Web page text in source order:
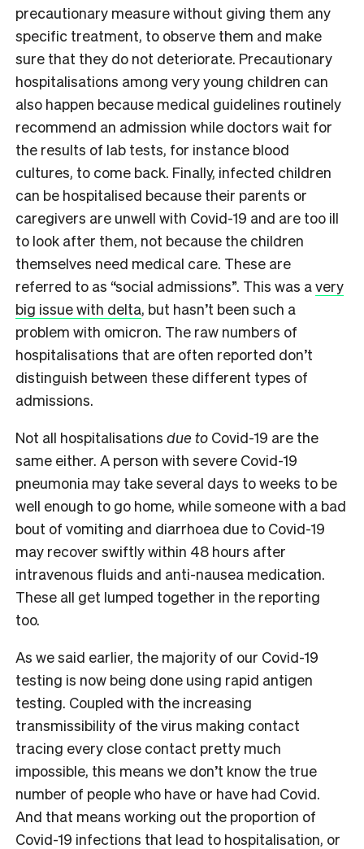
precautionary measure without giving them any
specific treatment, to observe them and make
sure that they do not deteriorate. Precautionary
hospitalisations among very young children can
also happen because medical guidelines routinely
recommend an admission while doctors wait for
the results of lab tests, for instance blood
cultures, to come back. Finally, infected children
can be hospitalised because their parents or
caregivers are unwell with Covid-19 and are too ill
to look after them, not because the children
themselves need medical care. These are
referred to as “social admissions”. This was avery
big issue with delta, but hasn’t been such a
problem with omicron. The raw numbers of
hospitalisations that are often reported don’t
distinguish between these different types of
admissions.
Not all hospitalisations due to Covid-19 are the
same either. A person with severe Covid-19
pneumonia may take several days to weeks to be
well enough to go home, while someone with a bad
bout of vomiting and diarrhoea due to Covid-19
may recover swiftly within 48 hours after
intravenous fluids and anti-nausea medication.
These all get lumped together in the reporting
too.
As we said earlier, the majority of our Covid-19
testing is now being done using rapid antigen
testing. Coupled with the increasing
transmissibility of the virus making contact
tracing every close contact pretty much
impossible, this means we don’t know the true
number of people who have or have had Covid.
And that means working out the proportion of
Covid-19 infections that lead to hospitalisation, or